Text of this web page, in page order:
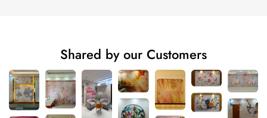
Shared by our Customers